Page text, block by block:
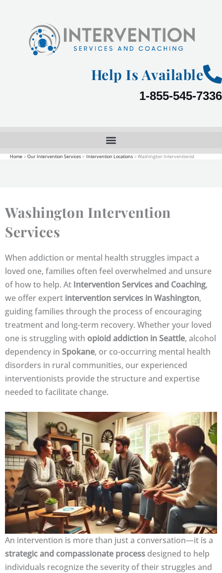
Help Is Available
1-855-545-7336
Home Our Intervention Services Intervention Locations Washington Interventionist
Washington Intervention
Services
When addiction or mental health struggles impact a
loved one, families often feel overwhelmed and unsure
of how to help. At Intervention Services and Coaching,
we offer expert intervention services in Washington,
guiding families through the process of encouraging
treatment and long-term recovery. Whether your loved
one is struggling with opioid addiction in Seattle, alcohol
dependency in Spokane, or co-occurring mental health
disorders in rural communities, our experienced
interventionists provide the structure and expertise
needed to facilitate change.
An intervention is more than just a conversation—it is a
strategic and compassionate process designed to help
individuals recognize the severity of their struggles and